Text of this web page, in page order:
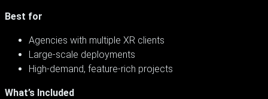
Best for
Agencies with multiple XR clients
Large-scale deployments
High-demand, feature-rich projects
What’s Included